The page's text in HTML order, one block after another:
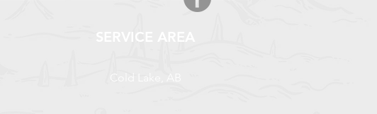
SERVICE AREA
Cold Lake, AB